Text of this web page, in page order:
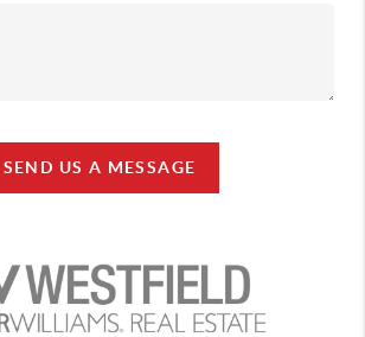
SEND US A MESSAGE